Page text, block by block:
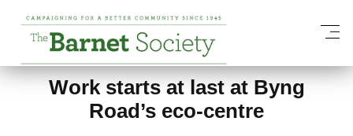
View All News Items
Work starts at last at Byng
Road’s eco-centre